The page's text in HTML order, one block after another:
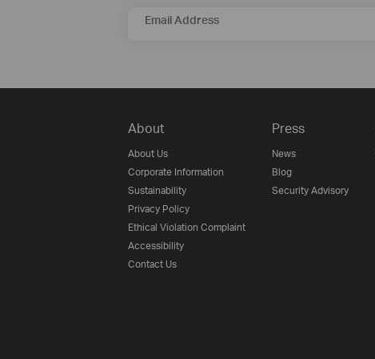
Email Address
About
About Us
Corporate Information
Sustainability
Privacy Policy
Ethical Violation Complaint
Accessibility
Contact Us
Press
News
Blog
Security Advisory